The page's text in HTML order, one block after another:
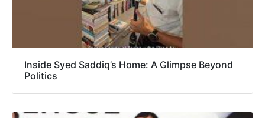
Inside Syed Saddiq’s Home: A Glimpse Beyond
Politics